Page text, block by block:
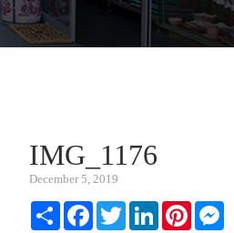
IMG_1176
December 5, 2019
Share FacebookTwitterLinkedInPinterest